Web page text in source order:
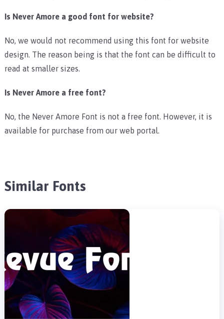
Is Never Amore a good font for website?
No, we would not recommend using this font for website
design. The reason being is that the font can be difficult to
read at smaller sizes.
Is Never Amore a free font?
No, the Never Amore Font is not a free font. However, it is
available for purchase from our web portal.
Similar Fonts